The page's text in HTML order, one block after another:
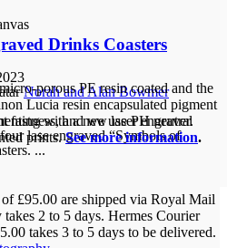
Drinks Coasters
Norah and Alan Bowmer
with a new laser engraver.
lase engraved “Symbols of
...
porous PE resin coated and the
Lucia resin encapsulated pigment
and we use PH neutral
prints.See more information.
£95.00 are shipped via Royal Mail
2 to 5 days. Hermes Courier
takes 3 to 5 days to be delivered.